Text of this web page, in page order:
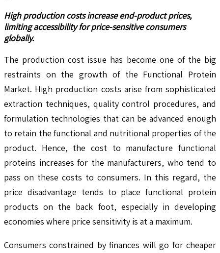
High production costsincrease end-product prices,
limiting accessibility for price-sensitive consumers
globally.
The production cost issue has become one of the big
restraints on the growth of the Functional Protein
Market. High production costs arise from sophisticated
extraction techniques, quality control procedures, and
formulation technologies that can be advanced enough
to retain the functional and nutritional properties of the
product. Hence, the cost to manufacture functional
proteins increases for the manufacturers, who tend to
pass on these costs to consumers. In this regard, the
price disadvantage tends to place functional protein
products on the back foot, especially in developing
economies where price sensitivity is at a maximum.
Consumers constrained by finances will go for cheaper